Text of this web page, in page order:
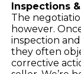
Inspections
The
however.
inspection
they often
corrective